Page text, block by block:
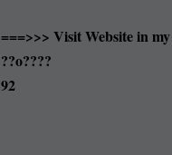
===>>> Visit Website in my
??o????
92